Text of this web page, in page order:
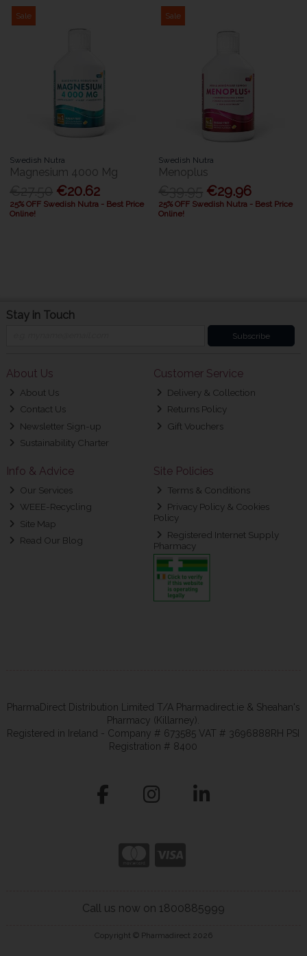
Sale
Swedish Nutra
Magnesium 4000 Mg
€20.62
25% OFF Swedish Nutra - Best Price
Online!
Sale
Swedish Nutra
Menoplus
€29.96
25% OFF Swedish Nutra - Best Price
Online!
Stay in Touch
Subscribe
About Us
About Us
Contact Us
Newsletter Sign-up
Sustainability Charter
Customer Service
Delivery & Collection
Returns Policy
Gift Vouchers
Info & Advice
Our Services
WEEE-Recycling
Site Map
Read Our Blog
Site Policies
Terms & Conditions
Privacy Policy & Cookies
Policy
Registered Internet Supply
Pharmacy
PharmaDirect Distribution Limited T/A Pharmadirect.ie & Sheahan's
Pharmacy (Killarney).
Registered in Ireland - Company # 673585 VAT # 3696888RH PSI
Registration # 8400
Call us now on 1800885999
Copyright © Pharmadirect 2026